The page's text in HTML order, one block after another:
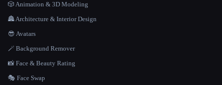
🎲 Animation & 3D Modeling
🏯 Architecture & Interior Design
😎 Avatars
🪄 Background Remover
📸 Face & Beauty Rating
🎭 Face Swap